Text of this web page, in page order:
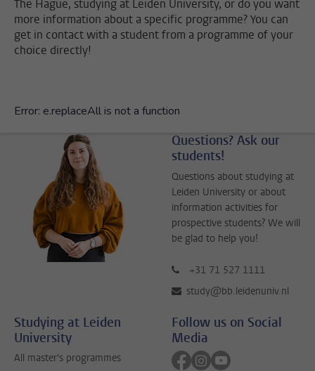
The Hague, studying at Leiden University, or do you want
more information about a specific programme? You can
get in contact with a student from a programme of your
choice directly!
Questions? Ask our
students!
Questions about studying at
Leiden University or about
information activities for
prospective students? We will
be glad to help you!
+31 71 527 1111
study@bb.leidenuniv.nl
Studying at Leiden
University
All master's programmes
Follow us on Social
Media
Follow on facebook
Follow on instagram
Follow on youtube